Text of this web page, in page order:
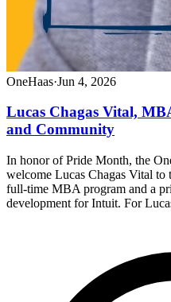
OneHaas·Jun 4, 2026
Lucas Chagas Vital,
and Community
In honor of Pride Month, the
welcome Lucas Chagas Vital to
full-time MBA program and a
development for Intuit. For